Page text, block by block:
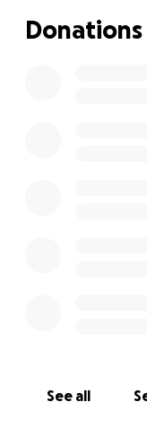
Skylo means the
emotional
Donations
See all